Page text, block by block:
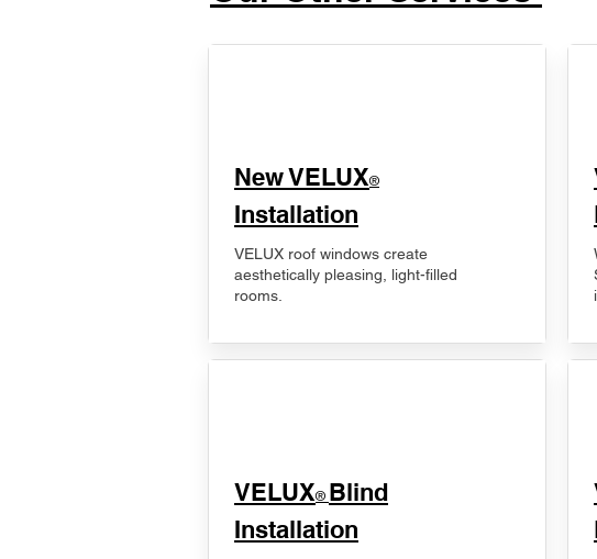
New VELUX®
Installation
VELUX roof windows create
aesthetically pleasing, light-filled
rooms.
VELUX® Blind
Installation